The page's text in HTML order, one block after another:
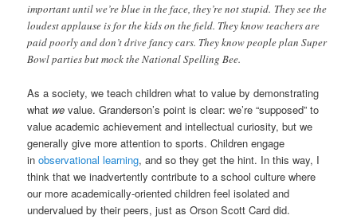
important until we’re blue in the face, they’re not stupid. They see the
loudest applause is for the kids on the field. They know teachers are
paid poorly and don’t drive fancy cars. They know people plan Super
Bowl parties but mock the National Spelling Bee.
As a society, we teach children what to value by demonstrating
what wevalue. Granderson’s point is clear: we’re “supposed” to
value academic achievement and intellectual curiosity, but we
generally give more attention to sports. Children engage
inobservational learning, and so they get the hint. In this way, I
think that we inadvertently contribute to a school culture where
our more academically-oriented children feel isolated and
undervalued by their peers, just as Orson Scott Card did.